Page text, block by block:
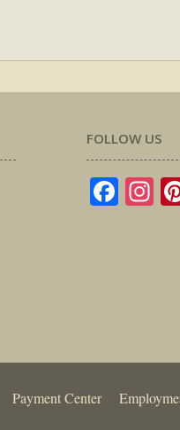
FOLLOW US
Payment Center